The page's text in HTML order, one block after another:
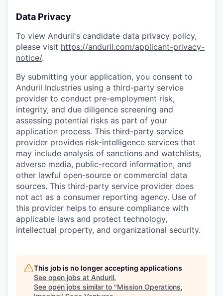
Data Privacy
To view Anduril's candidate data privacy policy,
please visit https://anduril.com/applicant-privacy-
notice/.
By submitting your application, you consent to
Anduril Industries using a third-party service
provider to conduct pre-employment risk,
integrity, and due diligence screening and
assessing potential risks as part of your
application process. This third-party service
provider provides risk-intelligence services that
may include analysis of sanctions and watchlists,
adverse media, public-record information, and
other lawful open-source or commercial data
sources. This third-party service provider does
not act as a consumer reporting agency. Use of
this provider helps to ensure compliance with
applicable laws and protect technology,
intellectual property, and organizational security.
This job is no longer accepting applications
See open jobs at Anduril.
See open jobs similar to "Mission Operations,